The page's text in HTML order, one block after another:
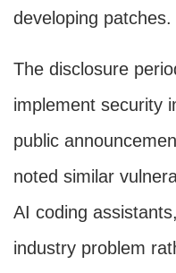
developing patches.
The disclosure
implement security
public
noted similar
AI coding
industry problem